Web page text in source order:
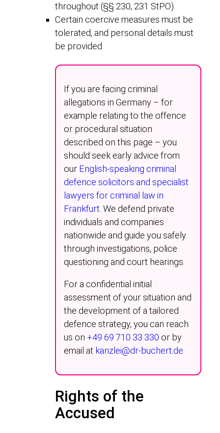
throughout (§§ 230, 231 StPO).
Certain coercive measures must be
tolerated, and personal details must
be provided.
If you are facing criminal
allegations in Germany – for
example relating to the offence
or procedural situation
described on this page – you
should seek early advice from
our English-speaking criminal
defence solicitors and specialist
lawyers for criminal law in
Frankfurt . We defend private
individuals and companies
nationwide and guide you safely
through investigations, police
questioning and court hearings.
For a confidential initial
assessment of your situation and
the development of a tailored
defence strategy, you can reach
us on +49 69 710 33 330 or by
email at kanzlei@dr-buchert.de.
Rights of the
Accused